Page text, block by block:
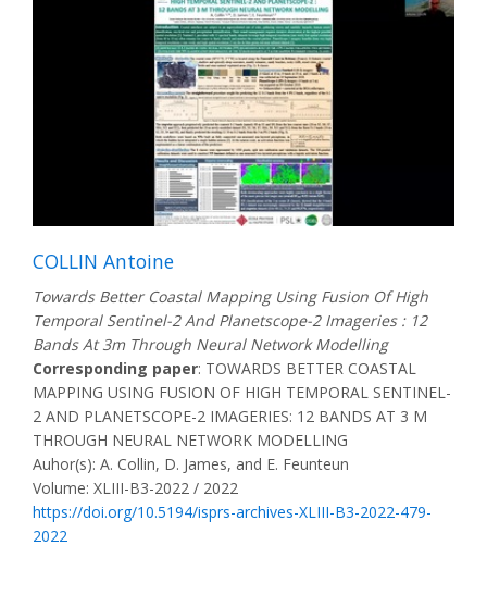
COLLIN Antoine
Towards Better Coastal Mapping Using Fusion Of High
Temporal Sentinel-2 And Planetscope-2 Imageries : 12
Bands At 3m Through Neural Network Modelling
Corresponding paper: TOWARDS BETTER COASTAL
MAPPING USING FUSION OF HIGH TEMPORAL SENTINEL-
2 AND PLANETSCOPE-2 IMAGERIES: 12 BANDS AT 3 M
THROUGH NEURAL NETWORK MODELLING
Auhor(s): A. Collin, D. James, and E. Feunteun
Volume: XLIII-B3-2022 / 2022
https://doi.org/10.5194/isprs-archives-XLIII-B3-2022-479-
2022